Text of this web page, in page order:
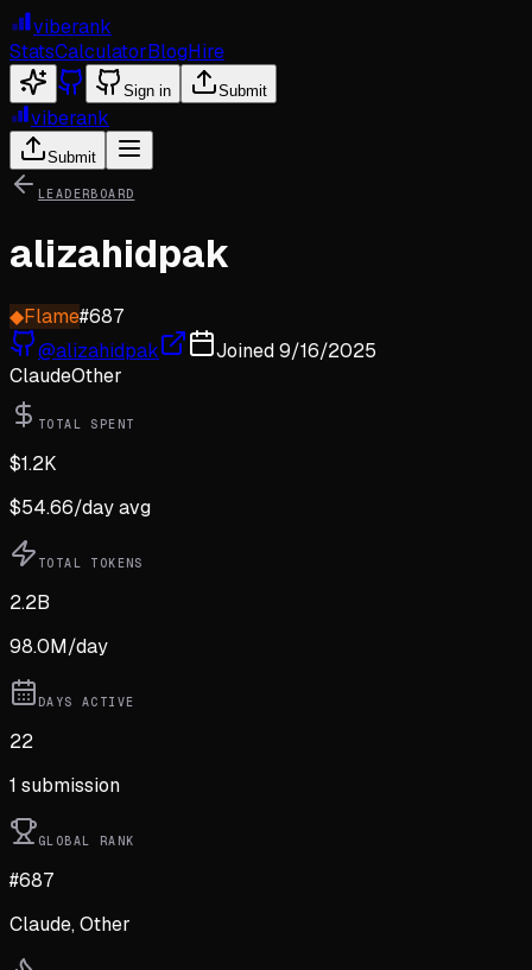
viberank
StatsCalculatorBlogHire
Sign in Submit
viberank
Submit
LEADERBOARD
alizahidpak
◆Flame#687
@alizahidpak Joined9/16/2025
ClaudeOther
TOTAL SPENT
$1.2K
$54.66/day avg
TOTAL TOKENS
2.2B
98.0M/day
DAYS ACTIVE
22
1 submission
GLOBAL RANK
#687
Claude, Other